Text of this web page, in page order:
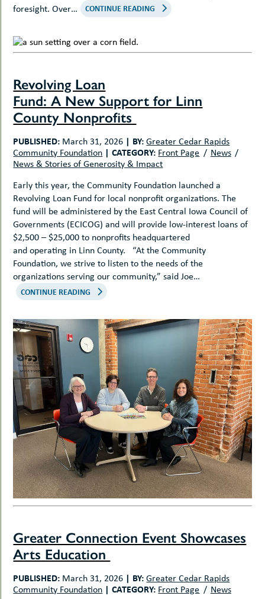
foresight. Over…
CONTINUE READING
Revolving Loan
Fund: A New Support for Linn
County Nonprofits
PUBLISHED: March 31, 2026 | BY: Greater Cedar Rapids
Community Foundation | CATEGORY: Front Page
News
News & Stories of Generosity & Impact
Early this year, the Community Foundation launched a
Revolving Loan Fund for local nonprofit organizations. The
fund will be administered by the East Central Iowa Council of
Governments (ECICOG) and will provide low-interest loans of
$2,500 – $25,000 to nonprofits headquartered
and operating in Linn County. “At the Community
Foundation, we strive to listen to the needs of the
organizations serving our community,” said Joe…
CONTINUE READING
Greater Connection Event Showcases
Arts Education
PUBLISHED: March 31, 2026 | BY: Greater Cedar Rapids
Community Foundation | CATEGORY: Front Page News